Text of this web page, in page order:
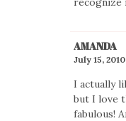
AMANDA
July 15,
I actually
but I love
fabulous!